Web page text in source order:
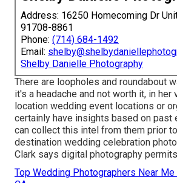
Address: 16250 Homecoming Dr
91708-8861
Phone: (714) 684-1492
Email:
Shelby Danielle Photography
There are loopholes and roundabout
it's a headache and not worth it, in
location wedding event locations or
certainly have insights based on past
can collect this intel from them prior
destination wedding celebration
Clark says digital photography
Top Wedding Photographers Near Me